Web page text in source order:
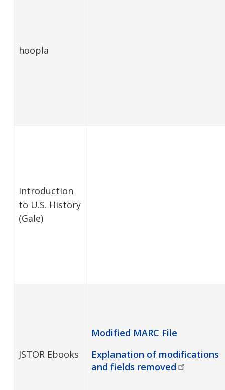
hoopla
Introduction
to U.S. History
(Gale)
JSTOR Ebooks
Modified MARC File
Explanation of modifications
and fields removed